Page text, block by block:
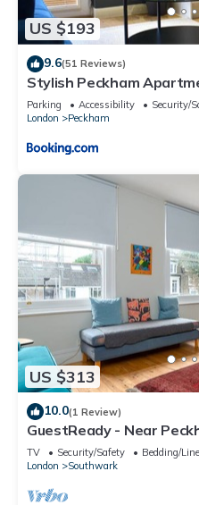
US $193
9.6(51 Reviews)
Stylish Peckham
Station
Parking Accessibility
Security/
London
Peckham
US $313
10.0(1 Review)
GuestReady - Near
TV Security/Safety
Bedding/
London
Southwark